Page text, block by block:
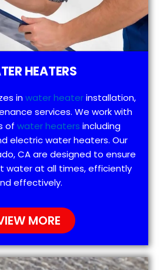
HEATERS
inwater heaterinstallation,
services. We work with
of water heaters including
electric water heaters. Our
CA are designed to ensure
water at all times, efficiently
effectively.
MORE